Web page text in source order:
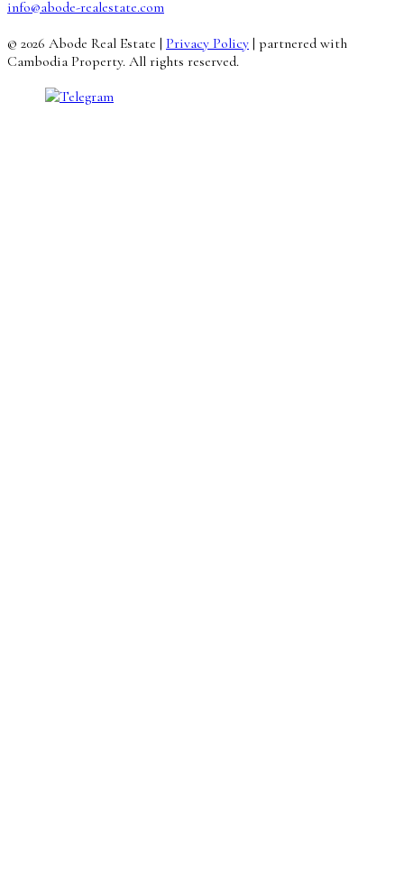
info@abode-realestate.com
© 2026 Abode Real Estate | Privacy Policy | partnered with
Cambodia Property. All rights reserved.